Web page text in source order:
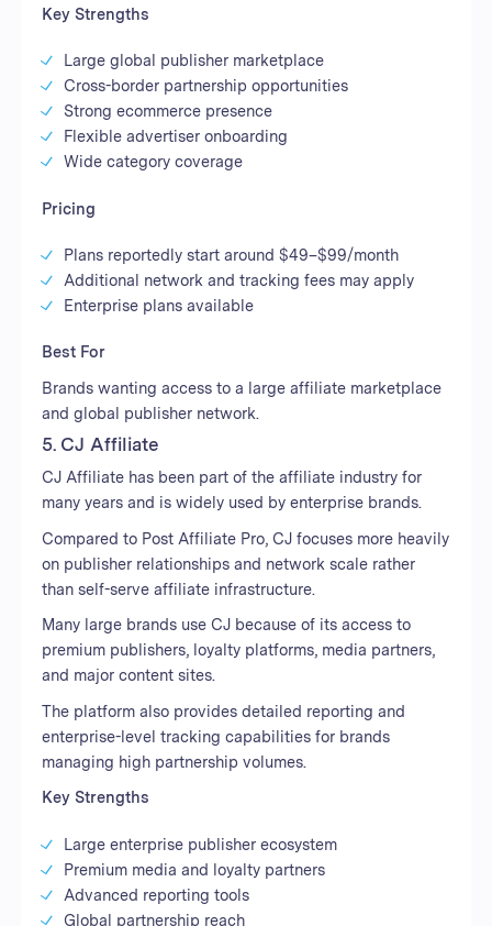
Key Strengths
Large global publisher marketplace
Cross-border partnership opportunities
Strong ecommerce presence
Flexible advertiser onboarding
Wide category coverage
Pricing
Plans reportedly start around $49–$99/month
Additional network and tracking fees may apply
Enterprise plans available
Best For
Brands wanting access to a large affiliate marketplace
and global publisher network.
5. CJ Affiliate
CJ Affiliate has been part of the affiliate industry for
many years and is widely used by enterprise brands.
Compared to Post Affiliate Pro, CJ focuses more heavily
on publisher relationships and network scale rather
than self-serve affiliate infrastructure.
Many large brands use CJ because of its access to
premium publishers, loyalty platforms, media partners,
and major content sites.
The platform also provides detailed reporting and
enterprise-level tracking capabilities for brands
managing high partnership volumes.
Key Strengths
Large enterprise publisher ecosystem
Premium media and loyalty partners
Advanced reporting tools
Global partnership reach